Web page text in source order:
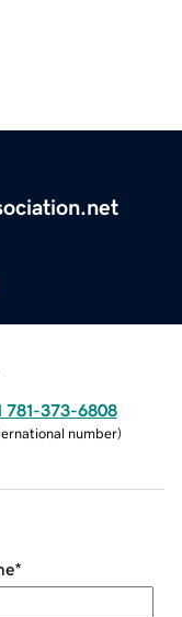
781-373-6808
number)
*